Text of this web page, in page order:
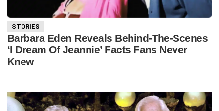
STORIES
Barbara Eden Reveals Behind-The-Scenes
‘I Dream Of Jeannie’ Facts Fans Never
Knew